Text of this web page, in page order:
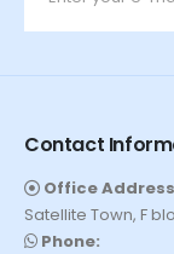
Contact
Office
Satellite Town, F
Phone: